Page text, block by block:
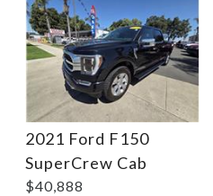
2021 Ford F150
SuperCrew Cab
$40,888